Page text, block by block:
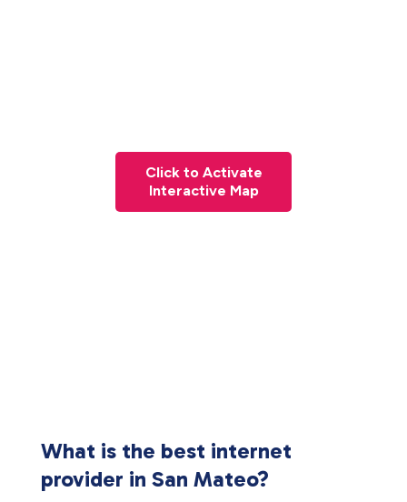
Click to Activate
Interactive Map
What is the best internet
provider in San Mateo?